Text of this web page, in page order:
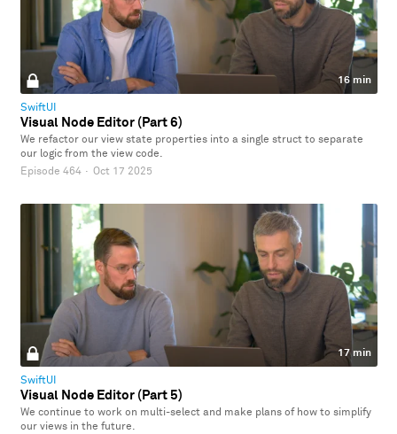
16 min
SwiftUI
Visual Node Editor (Part 6)
We refactor our view state properties into a single struct to separate
our logic from the view code.
Episode 464 · Oct 17 2025
17 min
SwiftUI
Visual Node Editor (Part 5)
We continue to work on multi-select and make plans of how to simplify
our views in the future.